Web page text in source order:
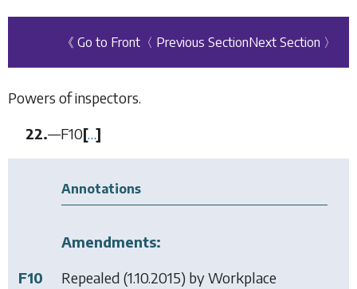
《 Go to Front 〈 Previous SectionNext Section 〉
Powers of inspectors.
22.—F10[…]
Annotations
Amendments:
F10
Repealed (1.10.2015) byWorkplace